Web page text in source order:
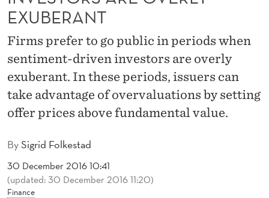
C
W
H
E
N
N
V
E
BySigrid Folkestad
30 December 2016 10:41
(updated: 30 December 2016 11:20)
Finance
EXUBERANT
Firms prefer to go public in periods when
sentiment-driven investors are overly
exuberant. In these periods, issuers can
take advantage of overvaluations by setting
offer prices above fundamental value.